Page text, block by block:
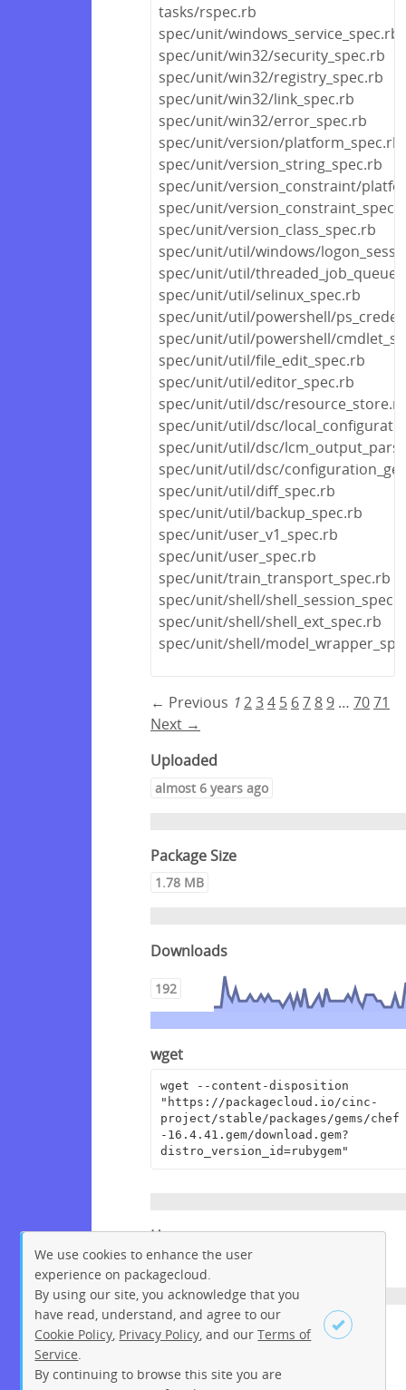
Sign up Login
tasks/rspec.rb
spec/unit/windows_service_spec.rb
spec/unit/win32/security_spec.rb
spec/unit/win32/registry_spec.rb
spec/unit/win32/link_spec.rb
spec/unit/win32/error_spec.rb
spec/unit/version/platform_spec.rb
spec/unit/version_string_spec.rb
spec/unit/version_constraint/
spec/unit/
spec/unit/version_class_spec.rb
spec/unit/util/windows/
spec/unit/util/
spec/unit/util/selinux_spec.rb
spec/unit/util/powershell/
spec/unit/util/powershell/
spec/unit/util/file_edit_spec.rb
spec/unit/util/editor_spec.rb
spec/unit/util/dsc/
spec/unit/util/dsc/
spec/unit/util/dsc/
spec/unit/util/dsc/
spec/unit/util/diff_spec.rb
spec/unit/util/backup_spec.rb
spec/unit/user_v1_spec.rb
spec/unit/user_spec.rb
spec/unit/train_transport_spec.rb
spec/unit/shell/
spec/unit/shell/shell_ext_spec.rb
spec/unit/shell/
← Previous 1234 5 67 8 9 … 7071
Next →
Uploaded
almost 6 years ago
Package Size
1.78 MB
Downloads
192
wget
wget --content-disposition
"https://packagecloud.io/cinc-
project/stable/packages/gems/chef
-16.4.41.gem/download.gem?
distro_version_id=rubygem"
Homepage
https://www.chef.io
License
We use cookies to enhance the user
experience on packagecloud.
By using our site, you acknowledge that you
have read, understand, and agree to our
Cookie Policy Privacy Policy , and ourTerms of
Service
By continuing to browse this site you are